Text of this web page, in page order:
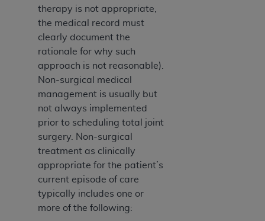
therapy is not appropriate,
the medical record must
clearly document the
rationale for why such
approach is not reasonable).
Non-surgical medical
management is usually but
not always implemented
prior to scheduling total joint
surgery. Non-surgical
treatment as clinically
appropriate for the patient’s
current episode of care
typically includes one or
more of the following:
These materials contain NUBC Official UB-04
Specifications (UB-04 Data), which is copyrighted
by the American Hospital Association (
THE LICENSE GRANTED HEREIN IS EXPRESSLY
CONDITIONED UPON YOUR ACCEPTANCE OF ALL
TERMS AND CONDITIONS CONTAINED IN THIS
AGREEMENT. BY CLICKING BELOW ON THE
BUTTON LABELED "I ACCEPT", YOU HEREBY
ACKNOWLEDGE THAT YOU HAVE READ,
UNDERSTOOD AND AGREED TO ALL TERMS AND
CONDITIONS SET FORTH IN THIS AGREEMENT.
IF YOU DO NOT AGREE WITH ALL TERMS AND
CONDITIONS SET FORTH HEREIN, CLICK BELOW
ON THE BUTTON LABELED "I DO NOT ACCEPT"